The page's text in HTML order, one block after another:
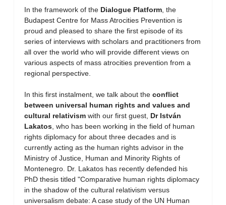
In the framework of the Dialogue Platform , the
Budapest Centre for Mass Atrocities Prevention is
proud and pleased to share the first episode of its
series of interviews with scholars and practitioners from
all over the world who will provide different views on
various aspects of mass atrocities prevention from a
regional perspective.
In this first instalment, we talk about the conflict
between universal human rights and values and
cultural relativism with our first guest, Dr István
Lakatos , who has been working in the field of human
rights diplomacy for about three decades and is
currently acting as the human rights advisor in the
Ministry of Justice, Human and Minority Rights of
Montenegro. Dr. Lakatos has recently defended his
PhD thesis titled "Comparative human rights diplomacy
in the shadow of the cultural relativism versus
universalism debate: A case study of the UN Human